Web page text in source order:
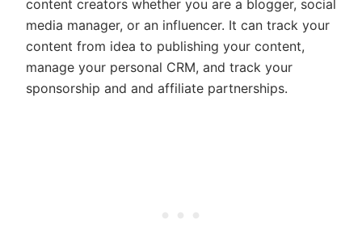
content creators whether you are a blogger, social
media manager, or an influencer. It can track your
content from idea to publishing your content,
manage your personal CRM, and track your
sponsorship and and affiliate partnerships.